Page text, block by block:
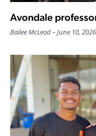
Avondale
Bailee McLeod June 10, 2026